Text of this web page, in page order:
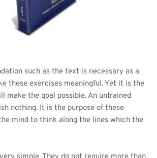
such as the text is necessary as a
these exercises meaningful. Yet it is the
make the goal possible. An untrained
nothing. It is the purpose of these
mind to think along the lines which the